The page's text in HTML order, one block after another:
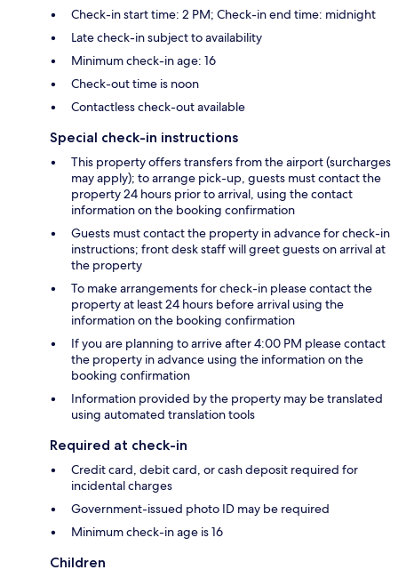
Check-in start time: 2 PM; Check-in end time: midnight
Late check-in subject to availability
Minimum check-in age: 16
Check-out time is noon
Contactless check-out available
Special check-in instructions
This property offers transfers from the airport (surcharges
may apply); to arrange pick-up, guests must contact the
property 24 hours prior to arrival, using the contact
information on the booking confirmation
Guests must contact the property in advance for check-in
instructions; front desk staff will greet guests on arrival at
the property
To make arrangements for check-in please contact the
property at least 24 hours before arrival using the
information on the booking confirmation
If you are planning to arrive after 4:00 PM please contact
the property in advance using the information on the
booking confirmation
Information provided by the property may be translated
using automated translation tools
Required at check-in
Credit card, debit card, or cash deposit required for
incidental charges
Government-issued photo ID may be required
Minimum check-in age is 16
Children